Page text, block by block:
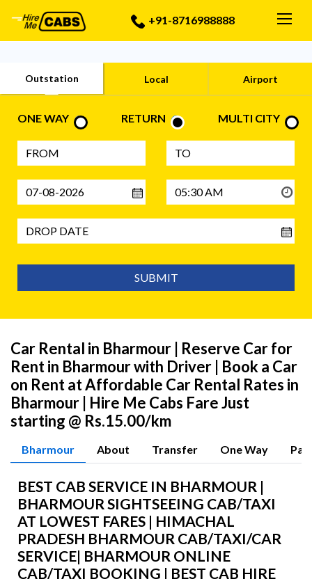
+91-8716988888
Outstation Local Airport
ONE WAY RETURN MULTI CITY
SUBMIT
Car Rental in Bharmour | Reserve Car for
Rent in Bharmour with Driver | Book a Car
on Rent at Affordable Car Rental Rates in
Bharmour | Hire Me Cabs Fare Just
starting @ Rs.15.00/km
Bharmour About Transfer One Way
BEST CAB SERVICE IN BHARMOUR |
BHARMOUR SIGHTSEEING CAB/TAXI
AT LOWEST FARES | HIMACHAL
PRADESH BHARMOUR CAB/TAXI/CAR
SERVICE| BHARMOUR ONLINE
CAB/TAXI BOOKING | BEST CAB HIRE